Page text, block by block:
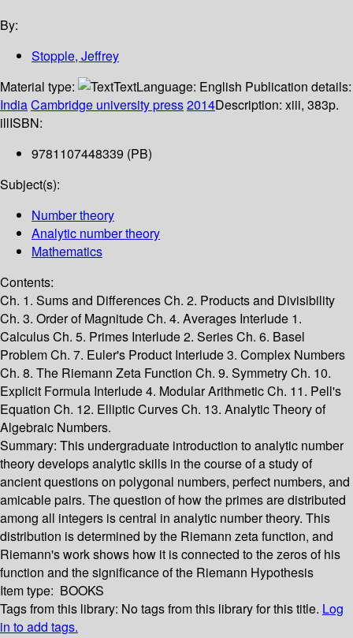
By:
Stopple, Jeffrey
Material type:
TextLanguage: English Publication details:
IndiaCambridge university press2014Description: xiii, 383p.
illISBN:
9781107448339 (PB)
Subject(s):
Number theory
Analytic number theory
Mathematics
Contents:
Ch. 1. Sums and Differences Ch. 2. Products and Divisibility
Ch. 3. Order of Magnitude Ch. 4. Averages Interlude 1.
Calculus Ch. 5. Primes Interlude 2. Series Ch. 6. Basel
Problem Ch. 7. Euler's Product Interlude 3. Complex Numbers
Ch. 8. The Riemann Zeta Function Ch. 9. Symmetry Ch. 10.
Explicit Formula Interlude 4. Modular Arithmetic Ch. 11. Pell's
Equation Ch. 12. Elliptic Curves Ch. 13. Analytic Theory of
Algebraic Numbers.
Summary: This undergraduate introduction to analytic number
theory develops analytic skills in the course of a study of
ancient questions on polygonal numbers, perfect numbers, and
amicable pairs. The question of how the primes are distributed
among all integers is central in analytic number theory. This
distribution is determined by the Riemann zeta function, and
Riemann's work shows how it is connected to the zeros of his
function and the significance of the Riemann Hypothesis
Item type: BOOKS
Tags from this library: No tags from this library for this title. Log
in to add tags.